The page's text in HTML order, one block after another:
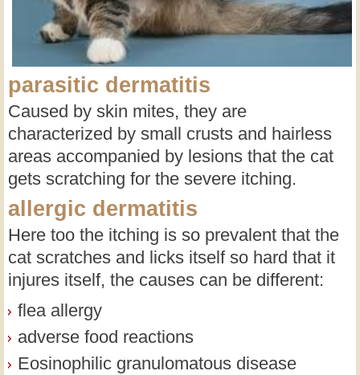
parasitic dermatitis
Caused by skin mites, they are
characterized by small crusts and hairless
areas accompanied by lesions that the cat
gets scratching for the severe itching.
allergic dermatitis
Here too the itching is so prevalent that the
cat scratches and licks itself so hard that it
injures itself, the causes can be different:
flea allergy
adverse food reactions
Eosinophilic granulomatous disease